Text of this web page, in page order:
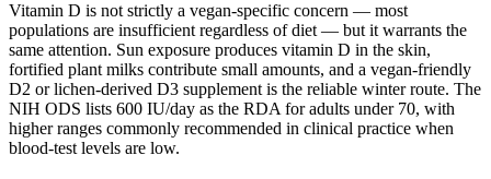
Vitamin D is not strictly a vegan-specific concern — most
populations are insufficient regardless of diet — but it warrants the
same attention. Sun exposure produces vitamin D in the skin,
fortified plant milks contribute small amounts, and a vegan-friendly
D2 or lichen-derived D3 supplement is the reliable winter route. The
NIH ODS lists 600 IU/day as the RDA for adults under 70, with
higher ranges commonly recommended in clinical practice when
blood-test levels are low.